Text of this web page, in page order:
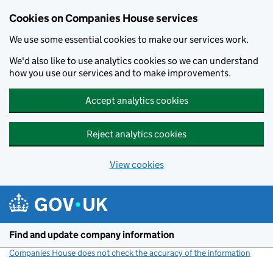
Cookies on Companies House services
We use some essential cookies to make our services work.
We'd also like to use analytics cookies so we can understand
how you use our services and to make improvements.
Accept analytics cookies
Reject analytics cookies
View cookies
Find and update company information
Companies House does not check the accuracy of the information